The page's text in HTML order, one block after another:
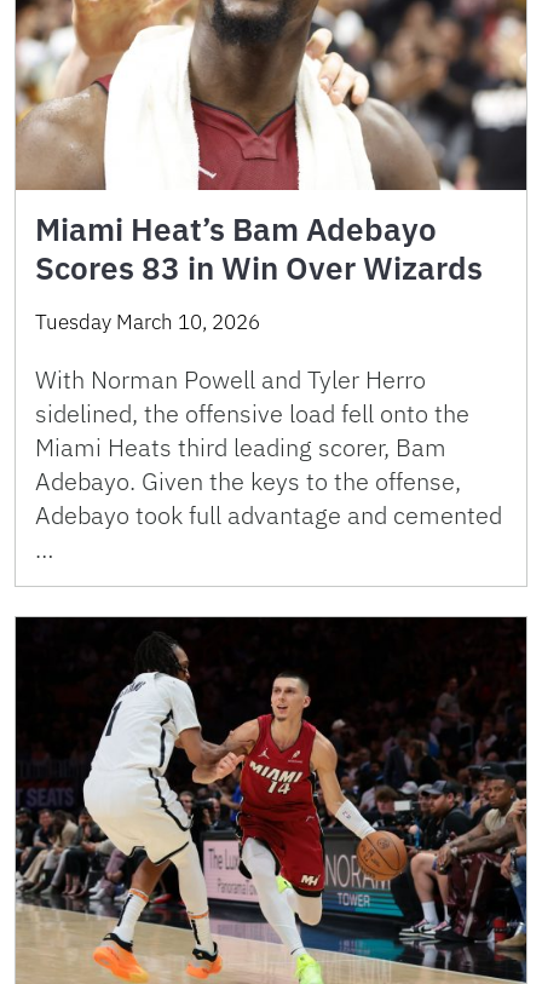
Miami Heat’s Bam Adebayo
Scores 83 in Win Over Wizards
Tuesday March 10, 2026
With Norman Powell and Tyler Herro
sidelined, the offensive load fell onto the
Miami Heats third leading scorer, Bam
Adebayo. Given the keys to the offense,
Adebayo took full advantage and cemented
…